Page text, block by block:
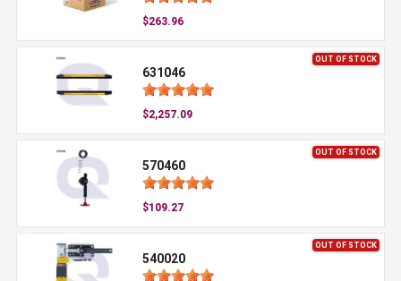
$263.96
OUT OF STOCK
631046
$2,257.09
OUT OF STOCK
570460
$109.27
OUT OF STOCK
540020